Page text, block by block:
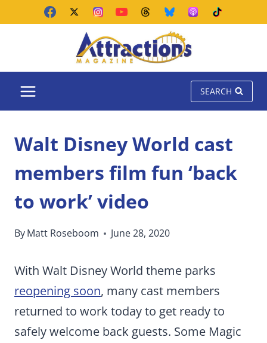
SEARCH
Walt Disney World cast
members film fun ‘back
to work’ video
ByMatt Roseboom June 28, 2020
With Walt Disney World theme parks
reopening soon, many cast members
returned to work today to get ready to
safely welcome back guests. Some Magic